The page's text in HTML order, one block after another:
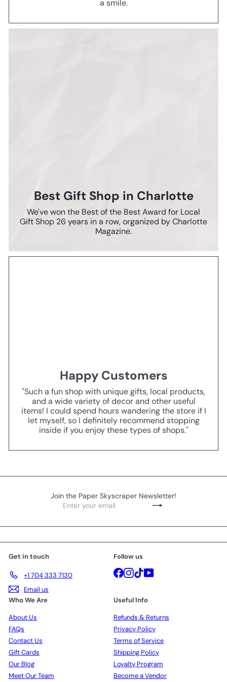
a smile.
Best Gift Shop in Charlotte
We've won the Best of the Best Award for Local
Gift Shop 26 years in a row, organized by Charlotte
Magazine.
Happy Customers
"Such a fun shop with unique gifts, local products,
and a wide variety of decor and other useful
items! I could spend hours wandering the store if I
let myself, so I definitely recommend stopping
inside if you enjoy these types of shops."
Join the Paper Skyscraper Newsletter!
Subscribe
Enter
Get in touch
+1 704 333 7130
Email us
Follow us
Facebook
Instagram
TikTokYouTube
Who We Are
About Us
FAQs
Contact Us
Gift Cards
Our Blog
Meet Our Team
Useful Info
Refunds & Returns
Privacy Policy
Terms of Service
Shipping Policy
Loyalty Program
Become a Vendor